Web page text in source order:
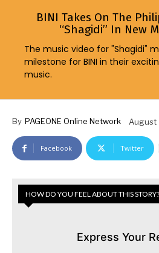
BINI Takes On The
“Shagidi” In New
The music video for "Shagidi"
milestone for BINI in their
music.
By PAGEONE Online Network August
Facebook Twitter
HOW DO YOU FEEL ABOUT THIS STORY?
Express Your